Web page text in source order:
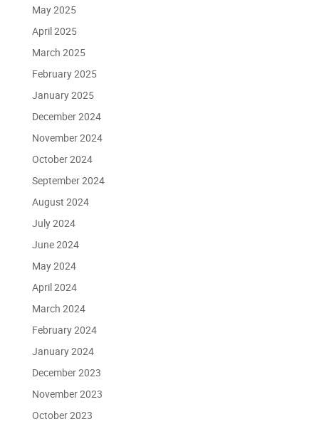
May 2025
April 2025
March 2025
February 2025
January 2025
December 2024
November 2024
October 2024
September 2024
August 2024
July 2024
June 2024
May 2024
April 2024
March 2024
February 2024
January 2024
December 2023
November 2023
October 2023